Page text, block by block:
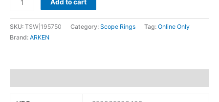
Add to cart
SKU: TSW|195750 Category: Scope Rings Tag: Online Only
Brand: ARKEN